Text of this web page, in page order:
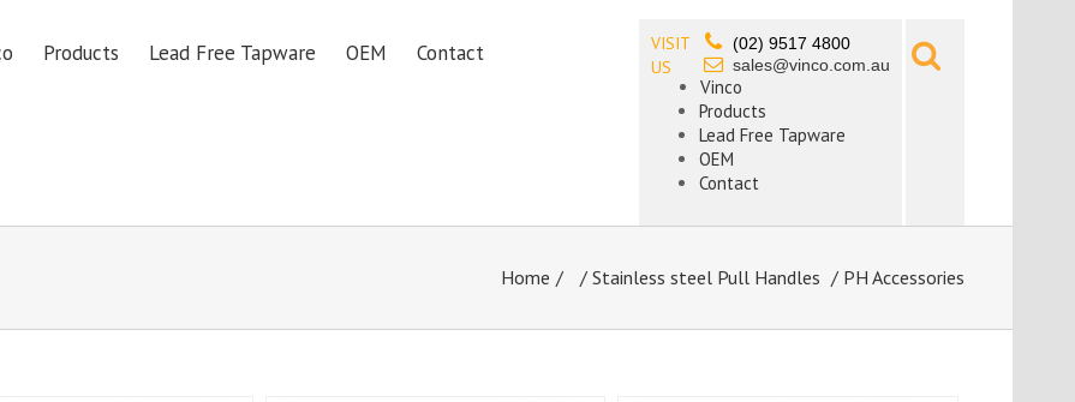
Products Lead Free Tapware OEM Contact
VISIT
US
(02) 9517 4800
sales@vinco.com.au
Vinco
Products
Lead Free Tapware
OEM
Contact
Home / Stainless steel Pull Handles / PH Accessories